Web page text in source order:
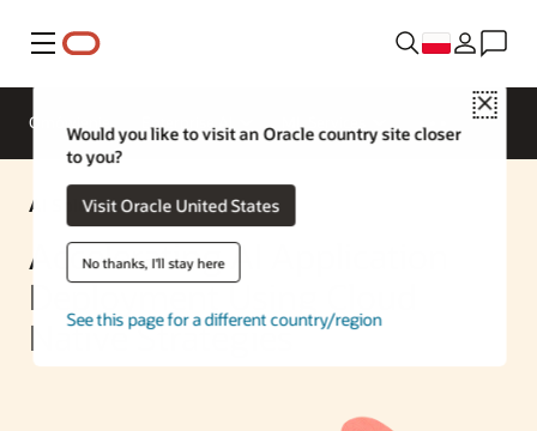
Menu
Close
Would you like to visit an Oracle country site closer
to you?
Visit Oracle United States
No thanks, I'll stay here
See this page for a different country/region
Omówienie
AI Solution
Accelerating AI Application
Deployment Using Cloud
Native Strategies